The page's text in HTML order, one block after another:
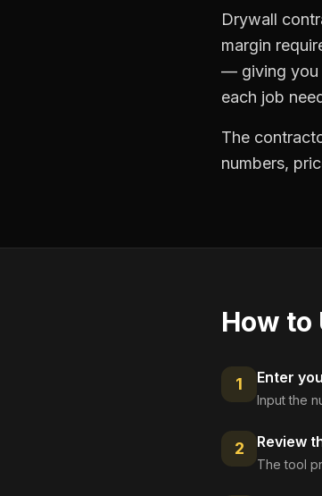
Drywall
margin
— giving you
each job
The
numbers,
How to
1 Enter
Input the
2 Review
The tool